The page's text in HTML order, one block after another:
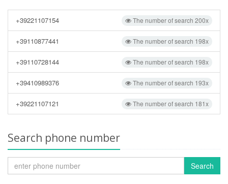
The number of search 200x
+39221107154
The number of search 198x
+39110877441
The number of search 198x
+39110728144
The number of search 193x
+39410989376
The number of search 181x
+39221107121
Search phone number
Search